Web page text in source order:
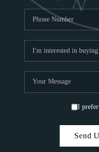
I prefer
Send